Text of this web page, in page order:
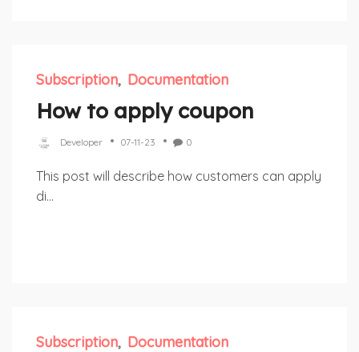
Subscription Documentation
How to apply coupon
Developer 07-11-23 0
This post will describe how customers can apply
di...
Subscription Documentation